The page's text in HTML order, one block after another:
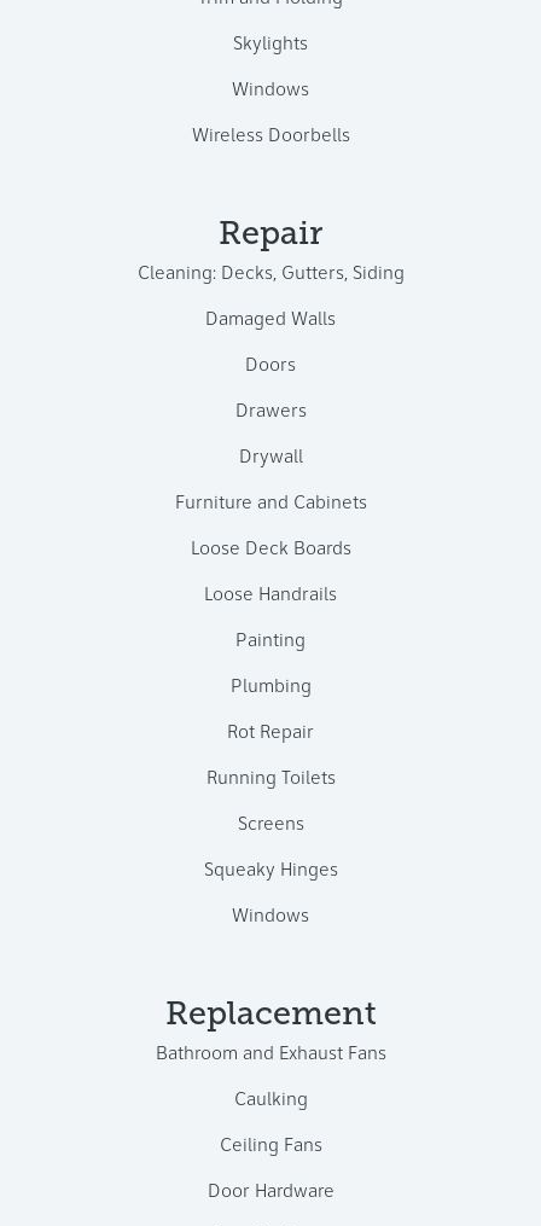
Skylights
Windows
Wireless Doorbells
Repair
Cleaning: Decks, Gutters, Siding
Damaged Walls
Doors
Drawers
Drywall
Furniture and Cabinets
Loose Deck Boards
Loose Handrails
Painting
Plumbing
Rot Repair
Running Toilets
Screens
Squeaky Hinges
Windows
Replacement
Bathroom and Exhaust Fans
Caulking
Ceiling Fans
Door Hardware